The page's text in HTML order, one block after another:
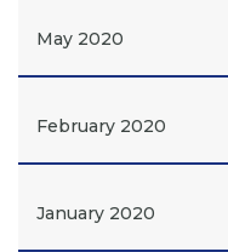
May 2020
February 2020
January 2020